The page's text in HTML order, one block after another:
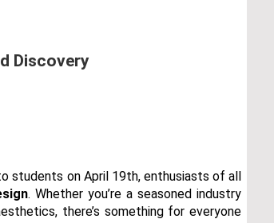
Discovery
students on April 19th, enthusiasts of all
. Whether you’re a seasoned industry
there’s something for everyone